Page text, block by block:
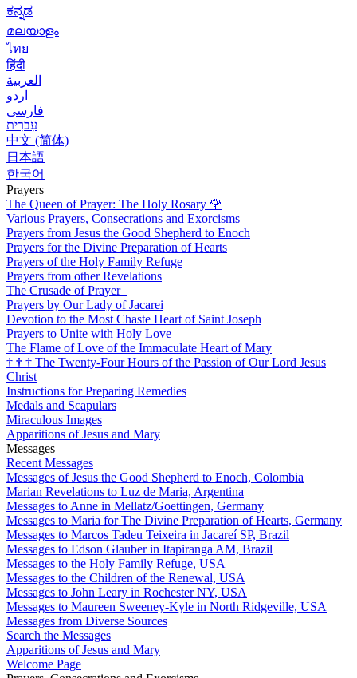
ಕನ್ನಡ
മലയാളം
ไทย
हिंदी
العربية
اردو
فارسی
עִברִית
中文 (简体)
日本語
한국어
Prayers
The Queen of Prayer: The Holy Rosary 🌹
Various Prayers, Consecrations and Exorcisms
Prayers from Jesus the Good Shepherd to Enoch
Prayers for the Divine Preparation of Hearts
Prayers of the Holy Family Refuge
Prayers from other Revelations
The Crusade of Prayer
Prayers by Our Lady of Jacarei
Devotion to the Most Chaste Heart of Saint Joseph
Prayers to Unite with Holy Love
The Flame of Love of the Immaculate Heart of Mary
† † † The Twenty-Four Hours of the Passion of Our Lord Jesus
Christ
Instructions for Preparing Remedies
Medals and Scapulars
Miraculous Images
Apparitions of Jesus and Mary
Messages
Recent Messages
Messages of Jesus the Good Shepherd to Enoch, Colombia
Marian Revelations to Luz de Maria, Argentina
Messages to Anne in Mellatz/Goettingen, Germany
Messages to Maria for The Divine Preparation of Hearts, Germany
Messages to Marcos Tadeu Teixeira in Jacareí SP, Brazil
Messages to Edson Glauber in Itapiranga AM, Brazil
Messages to the Holy Family Refuge, USA
Messages to the Children of the Renewal, USA
Messages to John Leary in Rochester NY, USA
Messages to Maureen Sweeney-Kyle in North Ridgeville, USA
Messages from Diverse Sources
Search the Messages
Apparitions of Jesus and Mary
Welcome Page